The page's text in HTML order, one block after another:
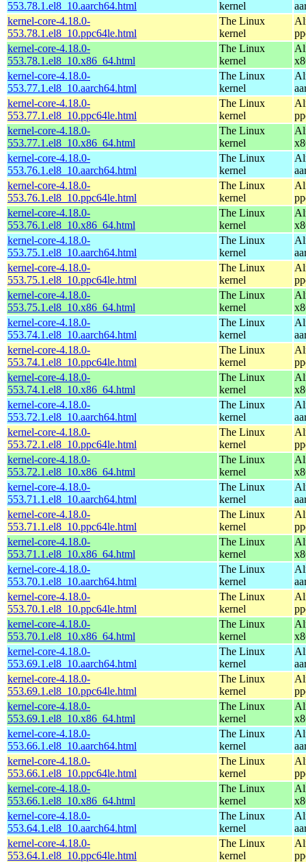
553.78.1.el8_10.aarch64.html kernel
kernel-core-4.18.0-
553.78.1.el8_10.ppc64le.html
The Linux
kernel
kernel-core-4.18.0-
553.78.1.el8_10.x86_64.html
The Linux
kernel
kernel-core-4.18.0-
553.77.1.el8_10.aarch64.html
The Linux
kernel
kernel-core-4.18.0-
553.77.1.el8_10.ppc64le.html
The Linux
kernel
kernel-core-4.18.0-
553.77.1.el8_10.x86_64.html
The Linux
kernel
kernel-core-4.18.0-
553.76.1.el8_10.aarch64.html
The Linux
kernel
kernel-core-4.18.0-
553.76.1.el8_10.ppc64le.html
The Linux
kernel
kernel-core-4.18.0-
553.76.1.el8_10.x86_64.html
The Linux
kernel
kernel-core-4.18.0-
553.75.1.el8_10.aarch64.html
The Linux
kernel
kernel-core-4.18.0-
553.75.1.el8_10.ppc64le.html
The Linux
kernel
kernel-core-4.18.0-
553.75.1.el8_10.x86_64.html
The Linux
kernel
kernel-core-4.18.0-
553.74.1.el8_10.aarch64.html
The Linux
kernel
kernel-core-4.18.0-
553.74.1.el8_10.ppc64le.html
The Linux
kernel
kernel-core-4.18.0-
553.74.1.el8_10.x86_64.html
The Linux
kernel
kernel-core-4.18.0-
553.72.1.el8_10.aarch64.html
The Linux
kernel
kernel-core-4.18.0-
553.72.1.el8_10.ppc64le.html
The Linux
kernel
kernel-core-4.18.0-
553.72.1.el8_10.x86_64.html
The Linux
kernel
kernel-core-4.18.0-
553.71.1.el8_10.aarch64.html
The Linux
kernel
kernel-core-4.18.0-
553.71.1.el8_10.ppc64le.html
The Linux
kernel
kernel-core-4.18.0-
553.71.1.el8_10.x86_64.html
The Linux
kernel
kernel-core-4.18.0-
553.70.1.el8_10.aarch64.html
The Linux
kernel
kernel-core-4.18.0-
553.70.1.el8_10.ppc64le.html
The Linux
kernel
kernel-core-4.18.0-
553.70.1.el8_10.x86_64.html
The Linux
kernel
kernel-core-4.18.0-
553.69.1.el8_10.aarch64.html
The Linux
kernel
kernel-core-4.18.0-
553.69.1.el8_10.ppc64le.html
The Linux
kernel
kernel-core-4.18.0-
553.69.1.el8_10.x86_64.html
The Linux
kernel
kernel-core-4.18.0-
553.66.1.el8_10.aarch64.html
The Linux
kernel
kernel-core-4.18.0-
553.66.1.el8_10.ppc64le.html
The Linux
kernel
kernel-core-4.18.0-
553.66.1.el8_10.x86_64.html
The Linux
kernel
kernel-core-4.18.0-
553.64.1.el8_10.aarch64.html
The Linux
kernel
kernel-core-4.18.0-
553.64.1.el8_10.ppc64le.html
The Linux
kernel